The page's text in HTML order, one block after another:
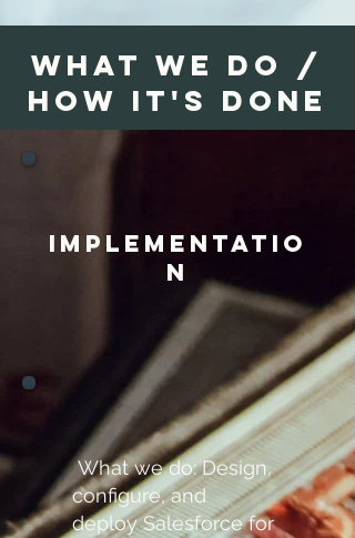
what we do /
HOW IT'S DONE
implementatio
n
What we do: Design,
configure, and
deploy Salesforce for